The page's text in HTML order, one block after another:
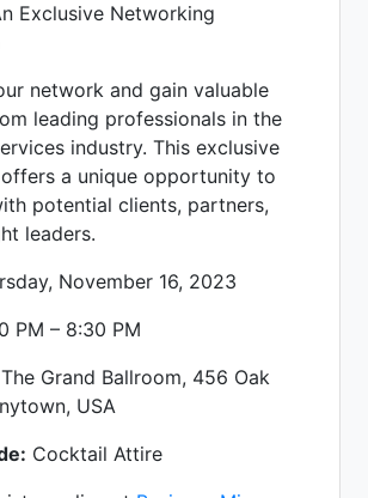
Exclusive Networking
network and gain valuable
leading professionals in the
industry. This exclusive
a unique opportunity to
potential clients, partners,
leaders.
November 16, 2023
PM – 8:30 PM
The Grand Ballroom, 456 Oak
USA
Cocktail Attire